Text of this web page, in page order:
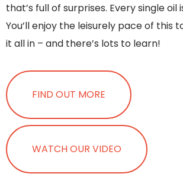
that’s full of surprises. Every single oil
You’ll enjoy the leisurely pace of this
it all in – and there’s lots to learn!
FIND OUT MORE
WATCH OUR VIDEO